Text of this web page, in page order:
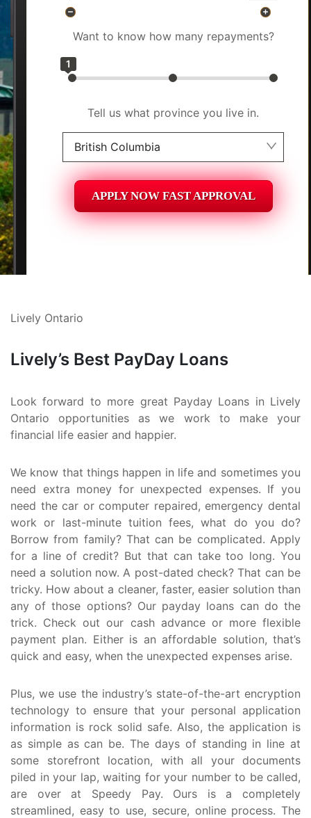
Want to know how many repayments?
1
Tell us what province you live in.
British Columbia
Alberta
Manitoba
Quebec
APPLY NOW FAST APPROVAL
Lively Ontario
Lively’s Best PayDay Loans
Look forward to more great Payday Loans in Lively
Ontario opportunities as we work to make your
financial life easier and happier.
We know that things happen in life and sometimes you
need extra money for unexpected expenses. If you
need the car or computer repaired, emergency dental
work or last-minute tuition fees, what do you do?
Borrow from family? That can be complicated. Apply
for a line of credit? But that can take too long. You
need a solution now. A post-dated check? That can be
tricky. How about a cleaner, faster, easier solution than
any of those options? Our payday loans can do the
trick. Check out our cash advance or more flexible
payment plan. Either is an affordable solution, that’s
quick and easy, when the unexpected expenses arise.
Plus, we use the industry’s state-of-the-art encryption
technology to ensure that your personal application
information is rock solid safe. Also, the application is
as simple as can be. The days of standing in line at
some storefront location, with all your documents
piled in your lap, waiting for your number to be called,
are over at Speedy Pay. Ours is a completely
streamlined, easy to use, secure, online process. The